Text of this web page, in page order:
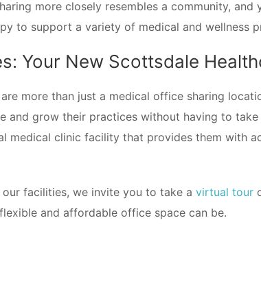
more closely resembles a community,
to support a variety of medical and wellness
Your New Scottsdale
more than just a medical office sharing
and grow their practices without having to
medical clinic facility that provides them with
facilities, we invite you to take a virtual tour
and affordable office space can be.